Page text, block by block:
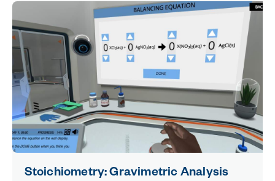
Stoichiometry: Gravimetric Analysis